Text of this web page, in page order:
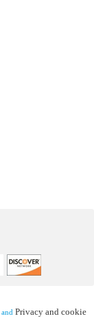
and Privacy and cookie